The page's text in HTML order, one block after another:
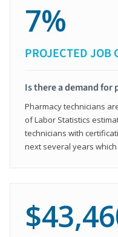
7%
PROJECTED JOB
Is there a demand for
Pharmacy technicians
of Labor Statistics
technicians with
next several years